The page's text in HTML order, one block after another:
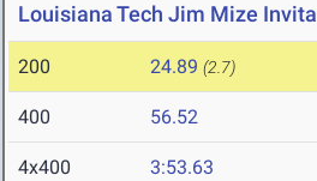
Louisiana Tech Jim Mize Invita
200 24.89 (2.7)
400 56.52
4x400 3:53.63